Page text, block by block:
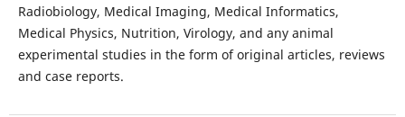
Radiobiology, Medical Imaging, Medical Informatics,
Medical Physics, Nutrition, Virology, and any animal
experimental studies in the form of original articles, reviews
and case reports.